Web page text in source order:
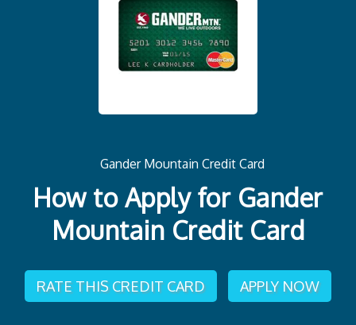
Gander Mountain Credit Card
How to Apply for Gander
Mountain Credit Card
RATE THIS CREDIT CARD APPLY NOW